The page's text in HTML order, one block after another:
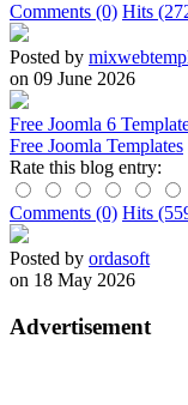
Comments (0) Hits
Posted by
on 09 June 2026
Free Joomla 6
Free Joomla Templates
Rate this blog entry:
Comments (0) Hits
Posted by ordasoft
on 18 May 2026
Advertisement